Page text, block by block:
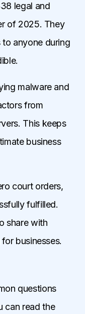
legal and
of 2025. They
anyone during
malware and
from
This keeps
business
court orders,
fulfilled.
share with
businesses.
questions
can read the